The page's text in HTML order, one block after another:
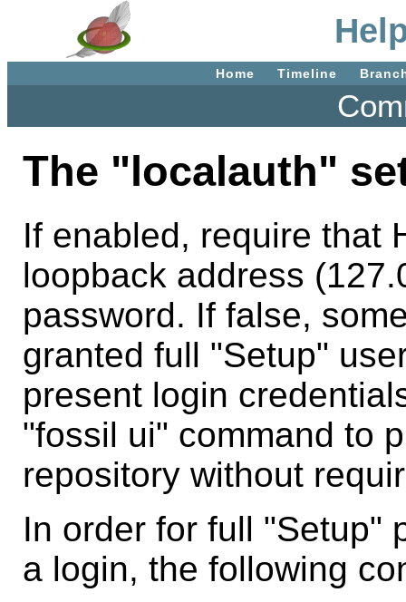
Home Timeline
The "localauth"
If enabled, require that
loopback address
password. If false,
granted full "Setup"
present login
"fossil ui" command to
repository without
In order for full "Setup"
a login, the following